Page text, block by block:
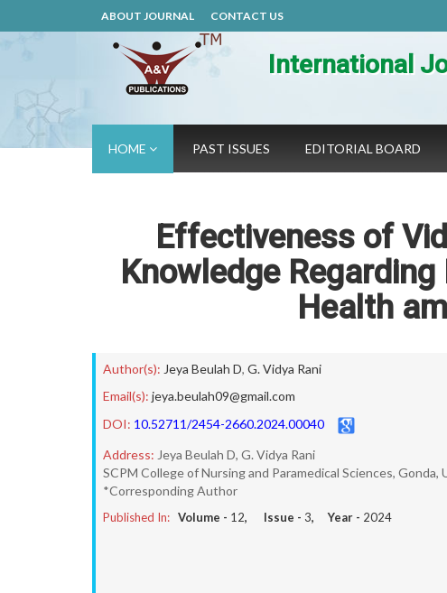
ABOUT JOURNAL CONTACT US
International
HOME PAST ISSUES EDITORIAL BOARD
Effectiveness of
Knowledge
Health
Author(s): Jeya Beulah D, G. Vidya Rani
Email(s): jeya.beulah09@gmail.com
DOI: 10.52711/2454-2660.2024.00040
Address: Jeya Beulah D, G. Vidya Rani
SCPM College of Nursing and Paramedical Sciences, Gonda,
*Corresponding Author
Published In: Volume - 12, Issue - 3, Year - 2024